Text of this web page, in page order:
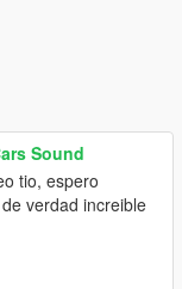
Sound
tio, espero
verdad increible